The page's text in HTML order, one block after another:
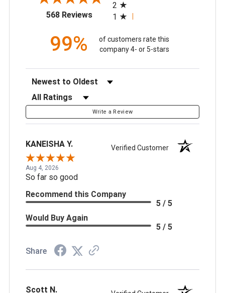
568 Reviews(opens in a new tab)
2
1
99%
of customers rate this
company 4- or 5-stars
Sort Reviews
Filter Reviews by Rating
Write a Review
KANEISHA Y. Verified Customer
Aug 4, 2026
So far so good
Recommend this Company
5 / 5
Would Buy Again
5 / 5
Share
Scott N.